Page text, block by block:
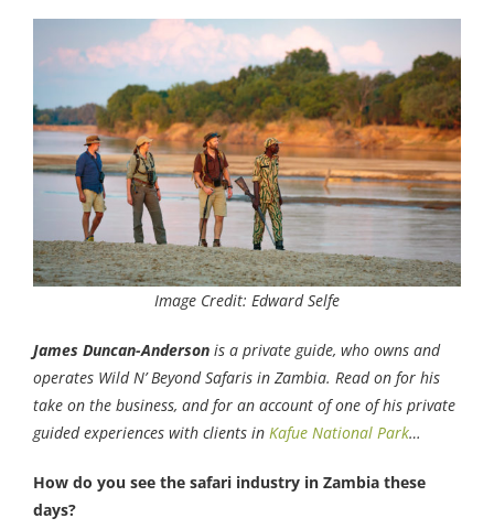
Image Credit: Edward Selfe
James Duncan-Anderson is a private guide, who owns and
operates Wild N’ Beyond Safaris in Zambia. Read on for his
take on the business, and for an account of one of his private
guided experiences with clients in Kafue National Park…
How do you see the safari industry in Zambia these
days?